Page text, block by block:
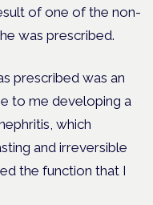
of one of the non-
was prescribed.
prescribed was an
to me developing a
which
and irreversible
the function that I